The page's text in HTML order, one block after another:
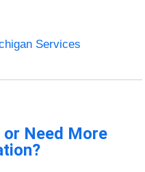
Services
or Need More